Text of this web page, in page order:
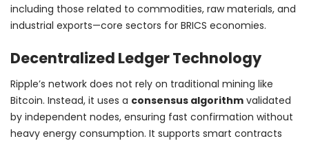
including those related to commodities, raw materials, and
industrial exports—core sectors for BRICS economies.
Decentralized Ledger Technology
Ripple’s network does not rely on traditional mining like
Bitcoin. Instead, it uses a consensus algorithm validated
by independent nodes, ensuring fast confirmation without
heavy energy consumption. It supports smart contracts